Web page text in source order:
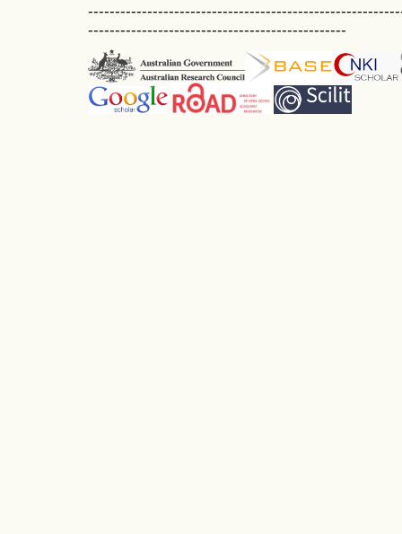
------------------------------------------------